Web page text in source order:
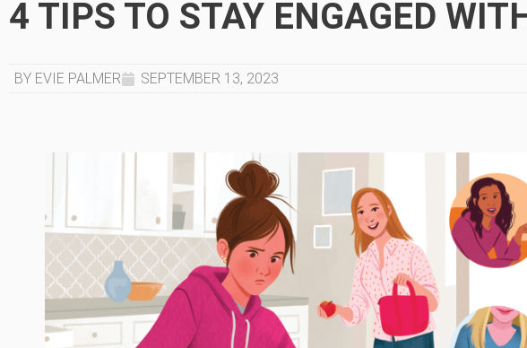
4 TIPS TO STAY ENGAGED
BY EVIE PALMER SEPTEMBER 13, 2023